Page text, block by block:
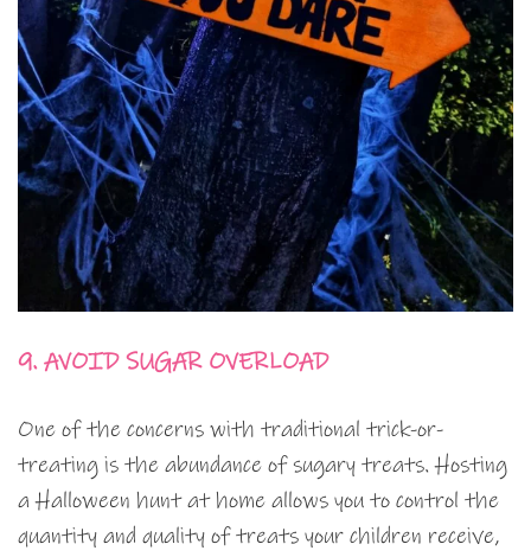
9. AVOID SUGAR OVERLOAD
One of the concerns with traditional trick-or-
treating is the abundance of sugary treats. Hosting
a Halloween hunt at home allows you to control the
quantity and quality of treats your children receive,